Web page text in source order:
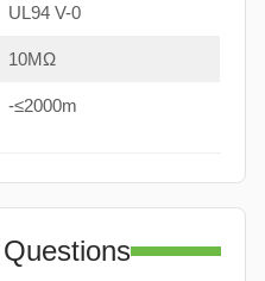
UL94 V-0
10MΩ
-≤2000m